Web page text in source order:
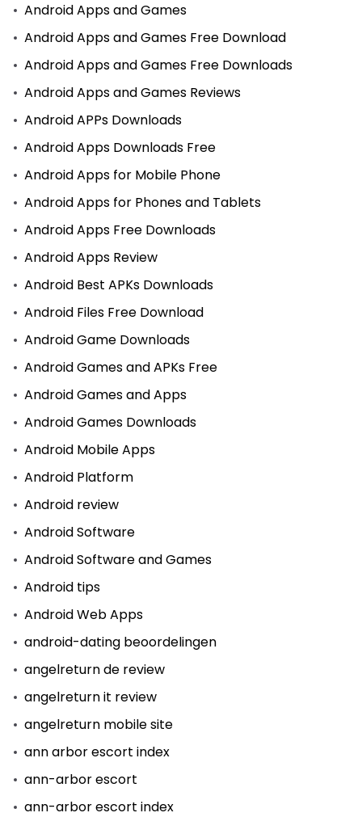
Android Apps and Games
Android Apps and Games Free Download
Android Apps and Games Free Downloads
Android Apps and Games Reviews
Android APPs Downloads
Android Apps Downloads Free
Android Apps for Mobile Phone
Android Apps for Phones and Tablets
Android Apps Free Downloads
Android Apps Review
Android Best APKs Downloads
Android Files Free Download
Android Game Downloads
Android Games and APKs Free
Android Games and Apps
Android Games Downloads
Android Mobile Apps
Android Platform
Android review
Android Software
Android Software and Games
Android tips
Android Web Apps
android-dating beoordelingen
angelreturn de review
angelreturn it review
angelreturn mobile site
ann arbor escort index
ann-arbor escort
ann-arbor escort index